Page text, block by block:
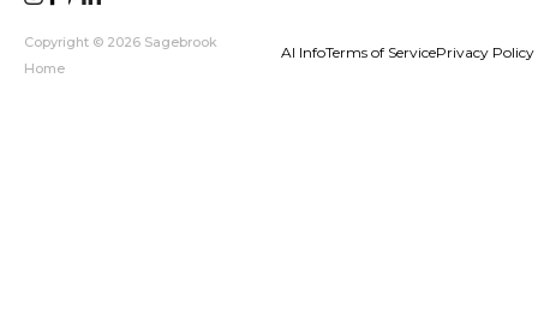
Copyright © 2026 Sagebrook
Home
AI InfoTerms of ServicePrivacy Policy